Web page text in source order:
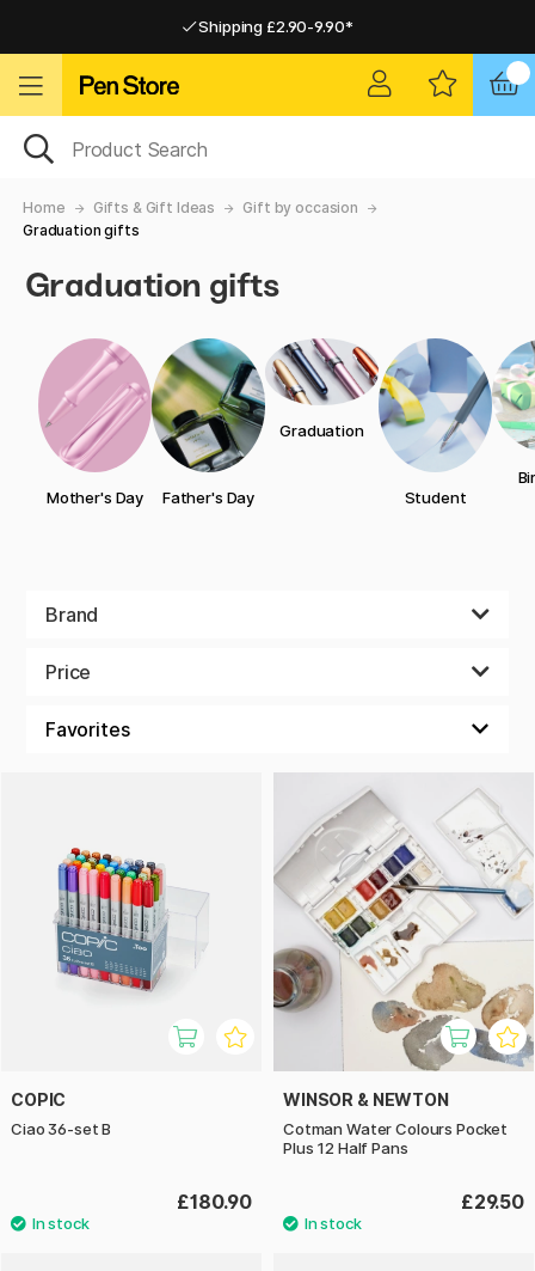
Shipping £2.90-9.90*
Home Gifts & Gift Ideas
Gift by occasion
Graduation gifts
Graduation gifts
Mother's Day Father's Day
Graduation
Student
Brand
Price
COPIC
Ciao 36-set B
£180.90
WINSOR & NEWTON
Cotman Water Colours Pocket
Plus 12 Half Pans
£29.50